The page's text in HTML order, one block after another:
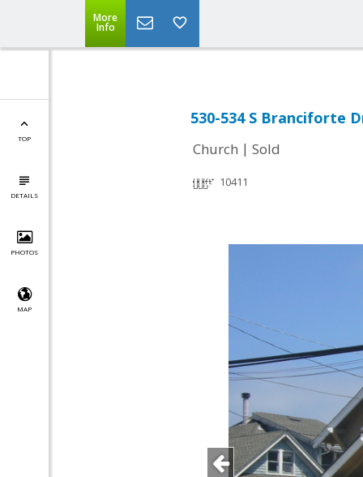
More
Info
TOP
DETAILS
PHOTOS
MAP
530-534 S Branciforte
Church | Sold
10411